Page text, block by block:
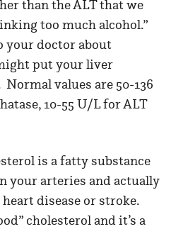
than the ALT that we
too much alcohol.”
your doctor about
put your liver
values are 50-136
10-55 U/L for ALT
is a fatty substance
your arteries and actually
disease or stroke.
cholesterol and it’s a